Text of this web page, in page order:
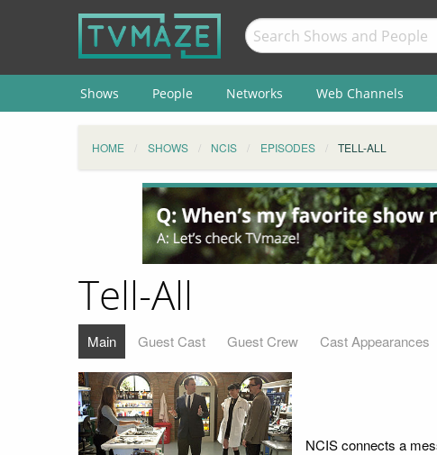
Shows People Networks Web Channels
HOME SHOWS NCIS EPISODES TELL-ALL
Tell-All
Main Guest Cast Guest Crew Cast Appearances
NCIS connects a